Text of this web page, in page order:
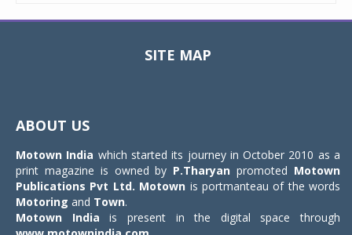
SITE MAP
ABOUT US
Motown India which started its journey in October 2010 as a
print magazine is owned by P.Tharyan promoted Motown
Publications Pvt Ltd. Motown is portmanteau of the words
Motoring and Town.
Motown India is present in the digital space through